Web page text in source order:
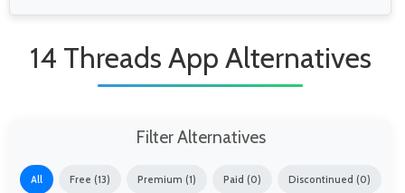
14 Threads App Alternatives
Filter Alternatives
All Free (13) Premium (1) Paid (0) Discontinued (0)